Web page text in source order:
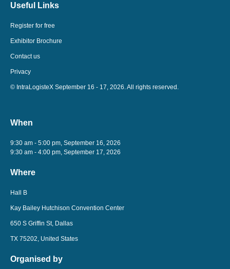
Useful Links
Register for free
Exhibitor Brochure
Contact us
Privacy
© IntraLogisteX September 16 - 17, 2026. All rights reserved.
When
9:30 am - 5:00 pm, September 16, 2026
9:30 am - 4:00 pm, September 17, 2026
Where
Hall B
Kay Bailey Hutchison Convention Center
650 S Griffin St, Dallas
TX 75202, United States
Organised by